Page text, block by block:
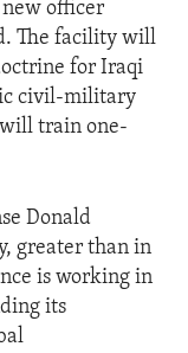
new officer
The facility will
for Iraqi
civil-military
train one-
Donald
greater than in
is working in
its